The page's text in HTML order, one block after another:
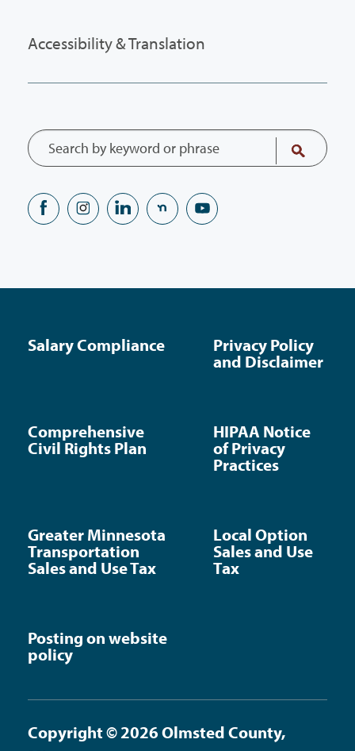
Accessibility & Translation
Salary Compliance
Privacy Policy
and Disclaimer
Comprehensive
Civil Rights Plan
HIPAA Notice
of Privacy
Practices
Greater Minnesota
Transportation
Sales and Use Tax
Local Option
Sales and Use
Tax
Posting on website
policy
Copyright © 2026 Olmsted County,